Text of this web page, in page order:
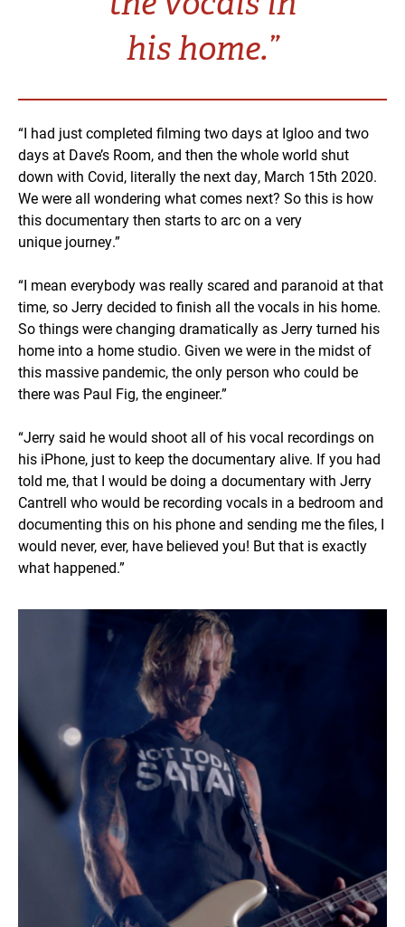
his home.”
“I had just completed filming two days at Igloo and two
days at Dave’s Room, and then the whole world shut
down with Covid, literally the next day, March 15th 2020.
We were all wondering what comes next? So this is how
this documentary then starts to arc on a very
unique journey.”
“I mean everybody was really scared and paranoid at that
time, so Jerry decided to finish all the vocals in his home.
So things were changing dramatically as Jerry turned his
home into a home studio. Given we were in the midst of
this massive pandemic, the only person who could be
there was Paul Fig, the engineer.”
“Jerry said he would shoot all of his vocal recordings on
his iPhone, just to keep the documentary alive. If you had
told me, that I would be doing a documentary with Jerry
Cantrell who would be recording vocals in a bedroom and
documenting this on his phone and sending me the files, I
would never, ever, have believed you! But that is exactly
what happened.”